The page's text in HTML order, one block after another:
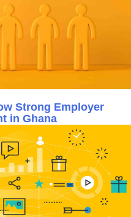
Strong Employer
in Ghana